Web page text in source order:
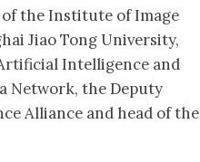
the Institute of Image
Jiao Tong University,
Intelligence and
Network, the Deputy
Alliance and head of the